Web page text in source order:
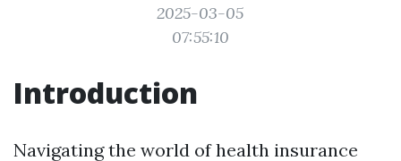
2025-03-05
07:55:10
Introduction
Navigating the world of health insurance